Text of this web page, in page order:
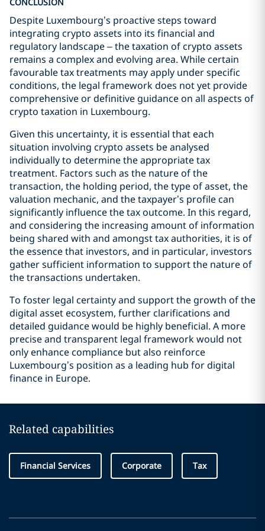
Despite Luxembourg’s proactive steps toward
integrating crypto assets into its financial and
regulatory landscape – the taxation of crypto assets
remains a complex and evolving area. While certain
favourable tax treatments may apply under specific
conditions, the legal framework does not yet provide
comprehensive or definitive guidance on all aspects of
crypto taxation in Luxembourg.
Given this uncertainty, it is essential that each
situation involving crypto assets be analysed
individually to determine the appropriate tax
treatment. Factors such as the nature of the
transaction, the holding period, the type of asset, the
valuation mechanic, and the taxpayer’s profile can
significantly influence the tax outcome. In this regard,
and considering the increasing amount of information
being shared with and amongst tax authorities, it is of
the essence that investors, and in particular, investors
gather sufficient information to support the nature of
the transactions undertaken.
To foster legal certainty and support the growth of the
digital asset ecosystem, further clarifications and
detailed guidance would be highly beneficial. A more
precise and transparent legal framework would not
only enhance compliance but also reinforce
Luxembourg’s position as a leading hub for digital
finance in Europe.
Related capabilities
Financial Services Corporate Tax